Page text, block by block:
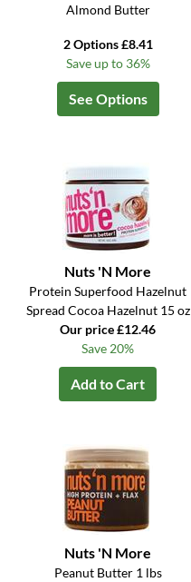
Almond Butter
2 Options £8.41
Save up to 36%
See Options
Nuts 'N More
Protein Superfood Hazelnut
Spread Cocoa Hazelnut 15 oz
Our price £12.46
Save 20%
Add to Cart
Nuts 'N More
Peanut Butter 1 lbs